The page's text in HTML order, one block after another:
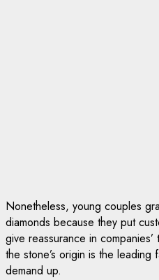
Nonetheless, young couples
diamonds because they put
give reassurance in
the stone’s origin is the leading
demand up.